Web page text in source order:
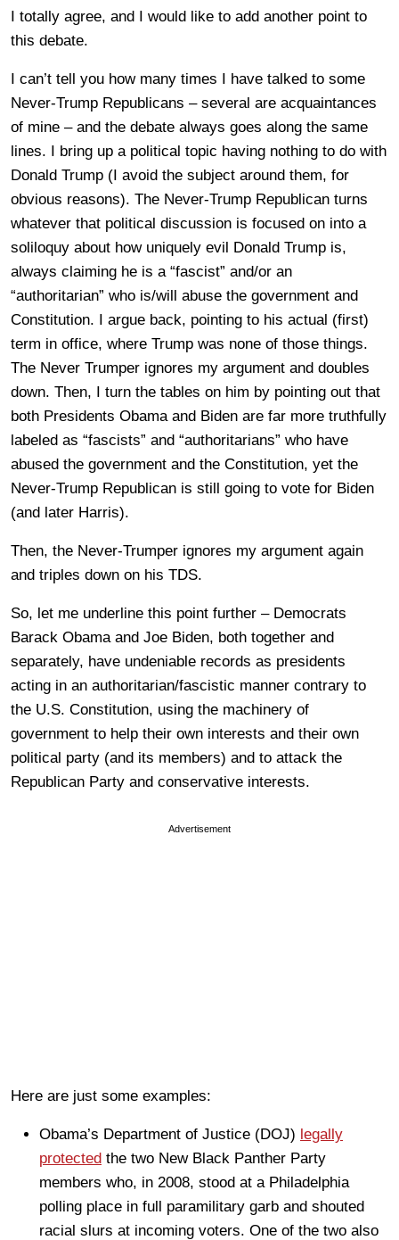
I totally agree, and I would like to add another point to
this debate.
I can’t tell you how many times I have talked to some
Never-Trump Republicans – several are acquaintances
of mine – and the debate always goes along the same
lines. I bring up a political topic having nothing to do with
Donald Trump (I avoid the subject around them, for
obvious reasons). The Never-Trump Republican turns
whatever that political discussion is focused on into a
soliloquy about how uniquely evil Donald Trump is,
always claiming he is a “fascist” and/or an
“authoritarian” who is/will abuse the government and
Constitution. I argue back, pointing to his actual (first)
term in office, where Trump was none of those things.
The Never Trumper ignores my argument and doubles
down. Then, I turn the tables on him by pointing out that
both Presidents Obama and Biden are far more truthfully
labeled as “fascists” and “authoritarians” who have
abused the government and the Constitution, yet the
Never-Trump Republican is still going to vote for Biden
(and later Harris).
Then, the Never-Trumper ignores my argument again
and triples down on his TDS.
So, let me underline this point further – Democrats
Barack Obama and Joe Biden, both together and
separately, have undeniable records as presidents
acting in an authoritarian/fascistic manner contrary to
the U.S. Constitution, using the machinery of
government to help their own interests and their own
political party (and its members) and to attack the
Republican Party and conservative interests.
Advertisement
Here are just some examples:
Obama’s Department of Justice (DOJ) legally
protected the two New Black Panther Party
members who, in 2008, stood at a Philadelphia
polling place in full paramilitary garb and shouted
racial slurs at incoming voters. One of the two also